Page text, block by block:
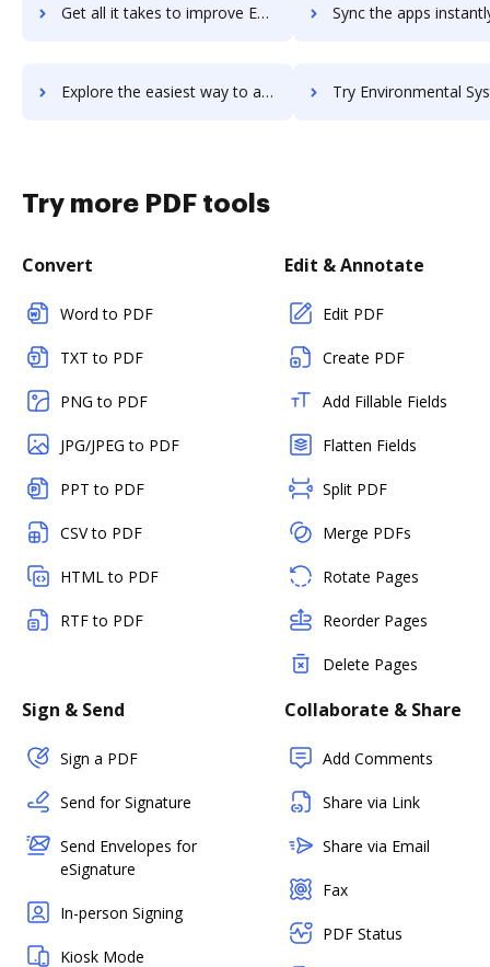
Get all it takes to improve Envato workflows through DocHub integration Sync the apps instantly and import documents from Envato to
Explore the easiest way to archive documents to Envato using DocHub integration Try Environmental Systems Research Institute, Inc's integration with DocHub
Try more PDF tools
Convert
Word to PDF
TXT to PDF
PNG to PDF
JPG/JPEG to PDF
PPT to PDF
CSV to PDF
HTML to PDF
RTF to PDF
Edit & Annotate
Edit PDF
Create PDF
Add Fillable Fields
Flatten Fields
Split PDF
Merge PDFs
Rotate Pages
Reorder Pages
Delete Pages
Sign & Send
Sign a PDF
Send for Signature
Send Envelopes for
eSignature
In-person Signing
Kiosk Mode
Collaborate & Share
Add Comments
Share via Link
Share via Email
Fax
PDF Status